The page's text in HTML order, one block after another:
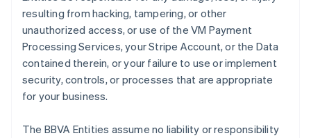
resulting from hacking, tampering, or other
unauthorized access, or use of the VM Payment
Processing Services, your Stripe Account, or the Data
contained therein, or your failure to use or implement
security, controls, or processes that are appropriate
for your business.
The BBVA Entities assume no liability or responsibility